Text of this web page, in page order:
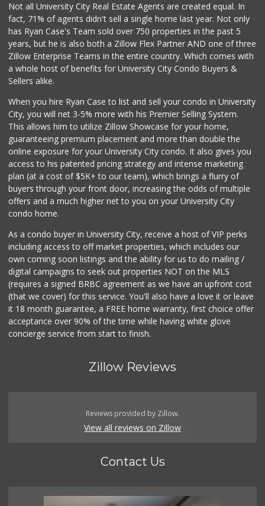
Gelson's Pacific ...
(858) 488-0044
154 Reviews
Miramar Cash & Carry
(858) 566-4819
Food4Less
152 Reviews
Comstock Market
(619) 558-7239
41 Reviews
Not all University City Real Estate Agents are created equal. In
fact, 71% of agents didn't sell a single home last year. Not only
has Ryan Case's Team sold over 750 properties in the past 5
years, but he is also both a Zillow Flex Partner AND one of three
Zillow Enterprise Teams in the entire country. Which comes with
a whole host of benefits for University City Condo Buyers &
Sellers alike.
When you hire Ryan Case to list and sell your condo in University
City, you will net 3-5% more with his Premier Selling System.
This allows him to utilize Zillow Showcase for your home,
guaranteeing premium placement and more than double the
online exposure for your University City condo. It also gives you
access to his patented pricing strategy and intense marketing
plan (at a cost of $5K+ to our team), which brings a flurry of
buyers through your front door, increasing the odds of multiple
offers and a much higher net to you on your University City
condo home.
As a condo buyer in University City, receive a host of VIP perks
including access to off market properties, which includes our
own coming soon listings and the ability for us to do mailing /
digital campaigns to seek out properties NOT on the MLS
(requires a signed BRBC agreement as we have an upfront cost
(that we cover) for this service. You'll also have a love it or leave
it 18 month guarantee, a FREE home warranty, first choice offer
acceptance over 90% of the time while having white glove
concierge service from start to finish.
Zillow Reviews
Reviews provided by Zillow.
View all reviews on Zillow
Contact Us